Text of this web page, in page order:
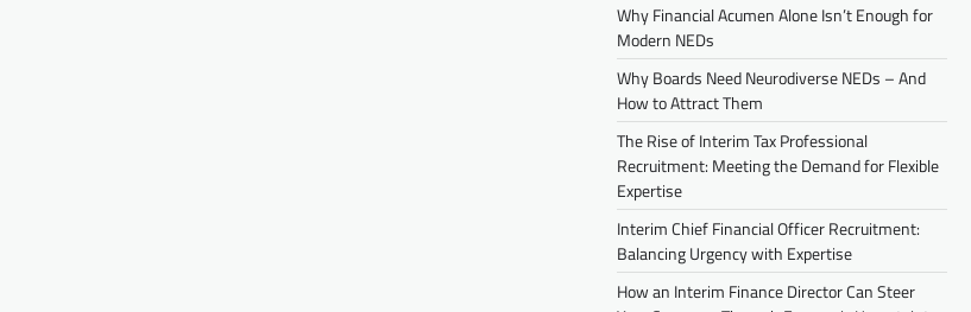
Why Financial Acumen Alone Isn’t Enough for
Modern NEDs
Why Boards Need Neurodiverse NEDs – And
How to Attract Them
The Rise of Interim Tax Professional
Recruitment: Meeting the Demand for Flexible
Expertise
Interim Chief Financial Officer Recruitment:
Balancing Urgency with Expertise
How an Interim Finance Director Can Steer